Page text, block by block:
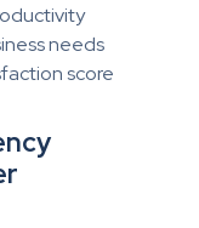
needs
score